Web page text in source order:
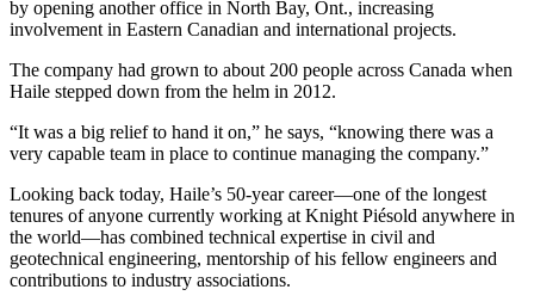
by opening another office in North Bay, Ont., increasing
involvement in Eastern Canadian and international projects.
The company had grown to about 200 people across Canada when
Haile stepped down from the helm in 2012.
“It was a big relief to hand it on,” he says, “knowing there was a
very capable team in place to continue managing the company.”
Looking back today, Haile’s 50-year career—one of the longest
tenures of anyone currently working at Knight Piésold anywhere in
the world—has combined technical expertise in civil and
geotechnical engineering, mentorship of his fellow engineers and
contributions to industry associations.